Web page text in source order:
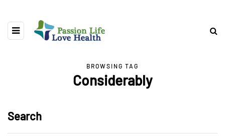
BROWSING TAG
Considerably
Search